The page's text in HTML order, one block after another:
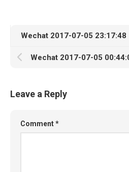
Wechat 2017-07-05 23:17:48
Wechat 2017-07-05
Leave a Reply
Comment*